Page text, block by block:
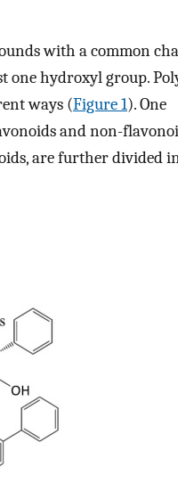
with a common
hydroxyl group.
ways (Figure 1). One
and non-
are further divided